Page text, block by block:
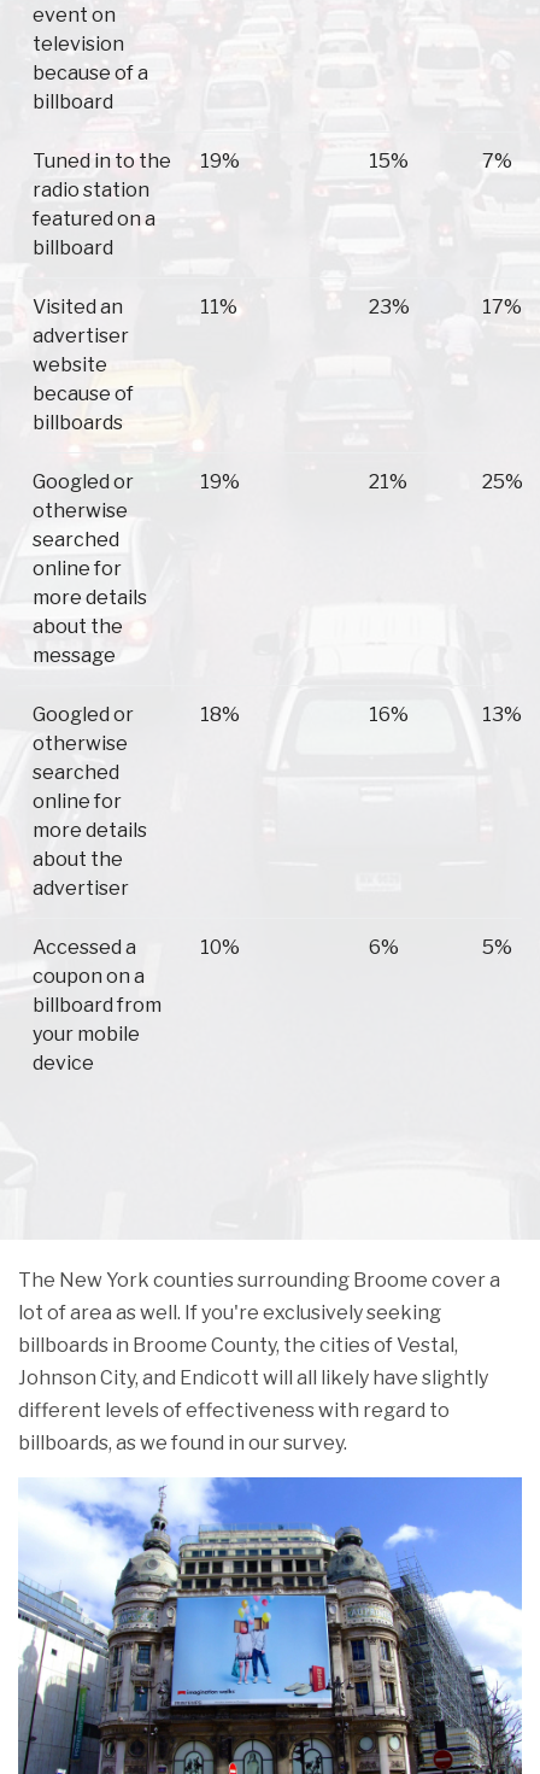
event on
television
because of a
billboard
Tuned in to the
radio station
featured on a
billboard
19% 15% 7%
Visited an
advertiser
website
because of
billboards
11% 23% 17%
Googled or
otherwise
searched
online for
more details
about the
message
19% 21% 25%
Googled or
otherwise
searched
online for
more details
about the
advertiser
18% 16% 13%
Accessed a
coupon on a
billboard from
your mobile
device
10% 6% 5%
The New York counties surrounding Broome cover a
lot of area as well. If you're exclusively seeking
billboards in Broome County, the cities of Vestal,
Johnson City, and Endicott will all likely have slightly
different levels of effectiveness with regard to
billboards, as we found in our survey.